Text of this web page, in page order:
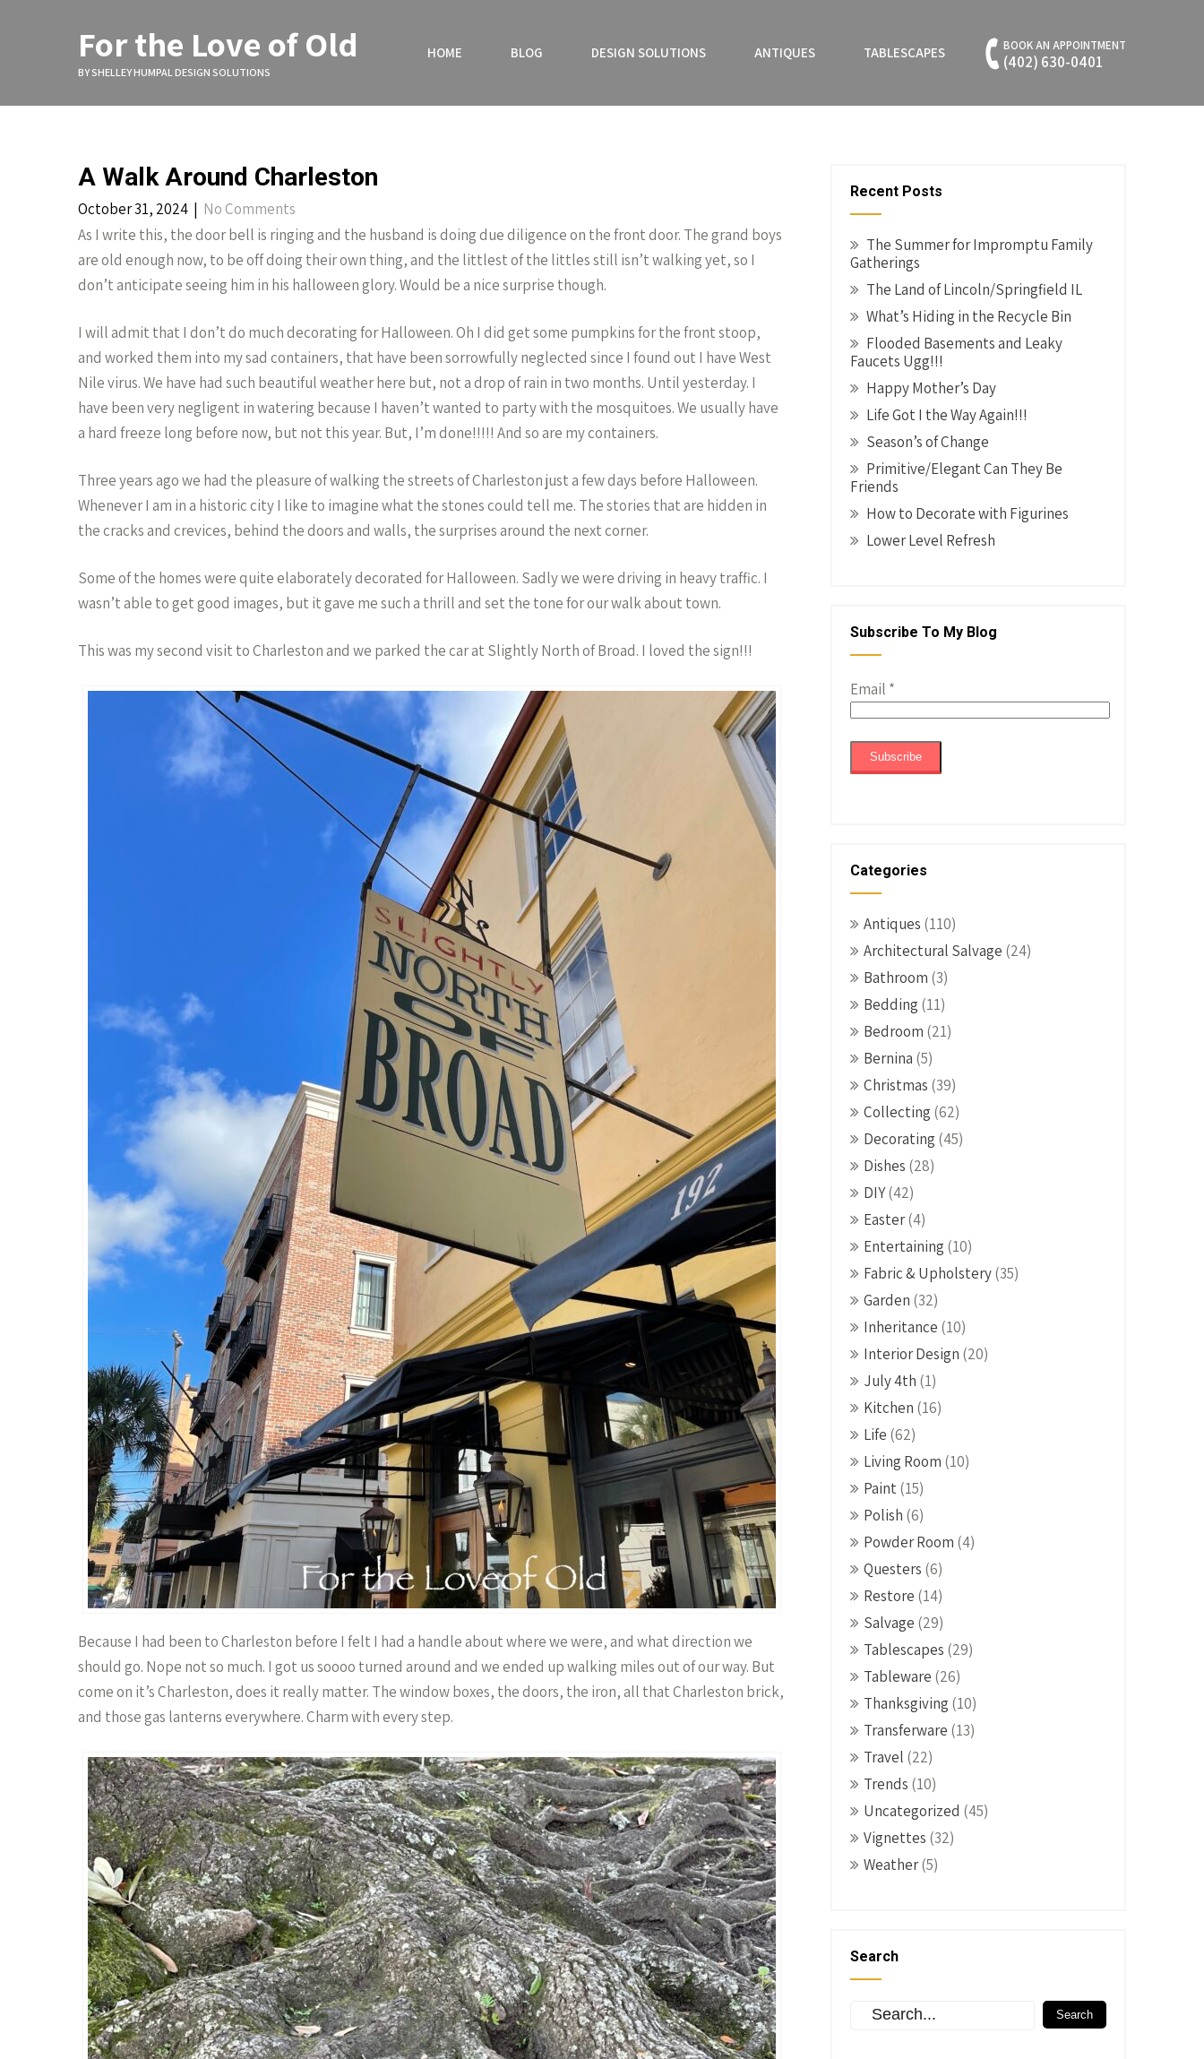
For the Love of Old
BY SHELLEY HUMPAL DESIGN SOLUTIONS
BOOK AN APPOINTMENT
(402) 630-0401
HOME BLOG DESIGN SOLUTIONS ANTIQUES TABLESCAPES
A Walk Around Charleston
October 31, 2024 | No Comments
As I write this, the door bell is ringing and the husband is doing due diligence on the front door. The grand boys
are old enough now, to be off doing their own thing, and the littlest of the littles still isn’t walking yet, so I
don’t anticipate seeing him in his halloween glory. Would be a nice surprise though.
I will admit that I don’t do much decorating for Halloween. Oh I did get some pumpkins for the front stoop,
and worked them into my sad containers, that have been sorrowfully neglected since I found out I have West
Nile virus. We have had such beautiful weather here but, not a drop of rain in two months. Until yesterday. I
have been very negligent in watering because I haven’t wanted to party with the mosquitoes. We usually have
a hard freeze long before now, but not this year. But, I’m done!!!!! And so are my containers.
Three years ago we had the pleasure of walking the streets of Charleston just a few days before Halloween.
Whenever I am in a historic city I like to imagine what the stones could tell me. The stories that are hidden in
the cracks and crevices, behind the doors and walls, the surprises around the next corner.
Some of the homes were quite elaborately decorated for Halloween. Sadly we were driving in heavy traffic. I
wasn’t able to get good images, but it gave me such a thrill and set the tone for our walk about town.
This was my second visit to Charleston and we parked the car at Slightly North of Broad. I loved the sign!!!
Because I had been to Charleston before I felt I had a handle about where we were, and what direction we
should go. Nope not so much. I got us soooo turned around and we ended up walking miles out of our way. But
come on it’s Charleston, does it really matter. The window boxes, the doors, the iron, all that Charleston brick,
and those gas lanterns everywhere. Charm with every step.
Recent Posts
The Summer for Impromptu Family
Gatherings
The Land of Lincoln/Springfield IL
What’s Hiding in the Recycle Bin
Flooded Basements and Leaky
Faucets Ugg!!!
Happy Mother’s Day
Life Got I the Way Again!!!
Season’s of Change
Primitive/Elegant Can They Be
Friends
How to Decorate with Figurines
Lower Level Refresh
Subscribe To My Blog
Email *
Categories
Antiques (110)
Architectural Salvage (24)
Bathroom (3)
Bedding (11)
Bedroom (21)
Bernina (5)
Christmas (39)
Collecting (62)
Decorating (45)
Dishes (28)
DIY(42)
Easter(4)
Entertaining (10)
Fabric & Upholstery(35)
Garden (32)
Inheritance (10)
Interior Design (20)
July 4th (1)
Kitchen (16)
Life (62)
Living Room (10)
Paint (15)
Polish (6)
Powder Room (4)
Questers (6)
Restore (14)
Salvage (29)
Tablescapes (29)
Tableware (26)
Thanksgiving (10)
Transferware (13)
Travel (22)
Trends (10)
Uncategorized (45)
Vignettes (32)
Weather(5)
Search